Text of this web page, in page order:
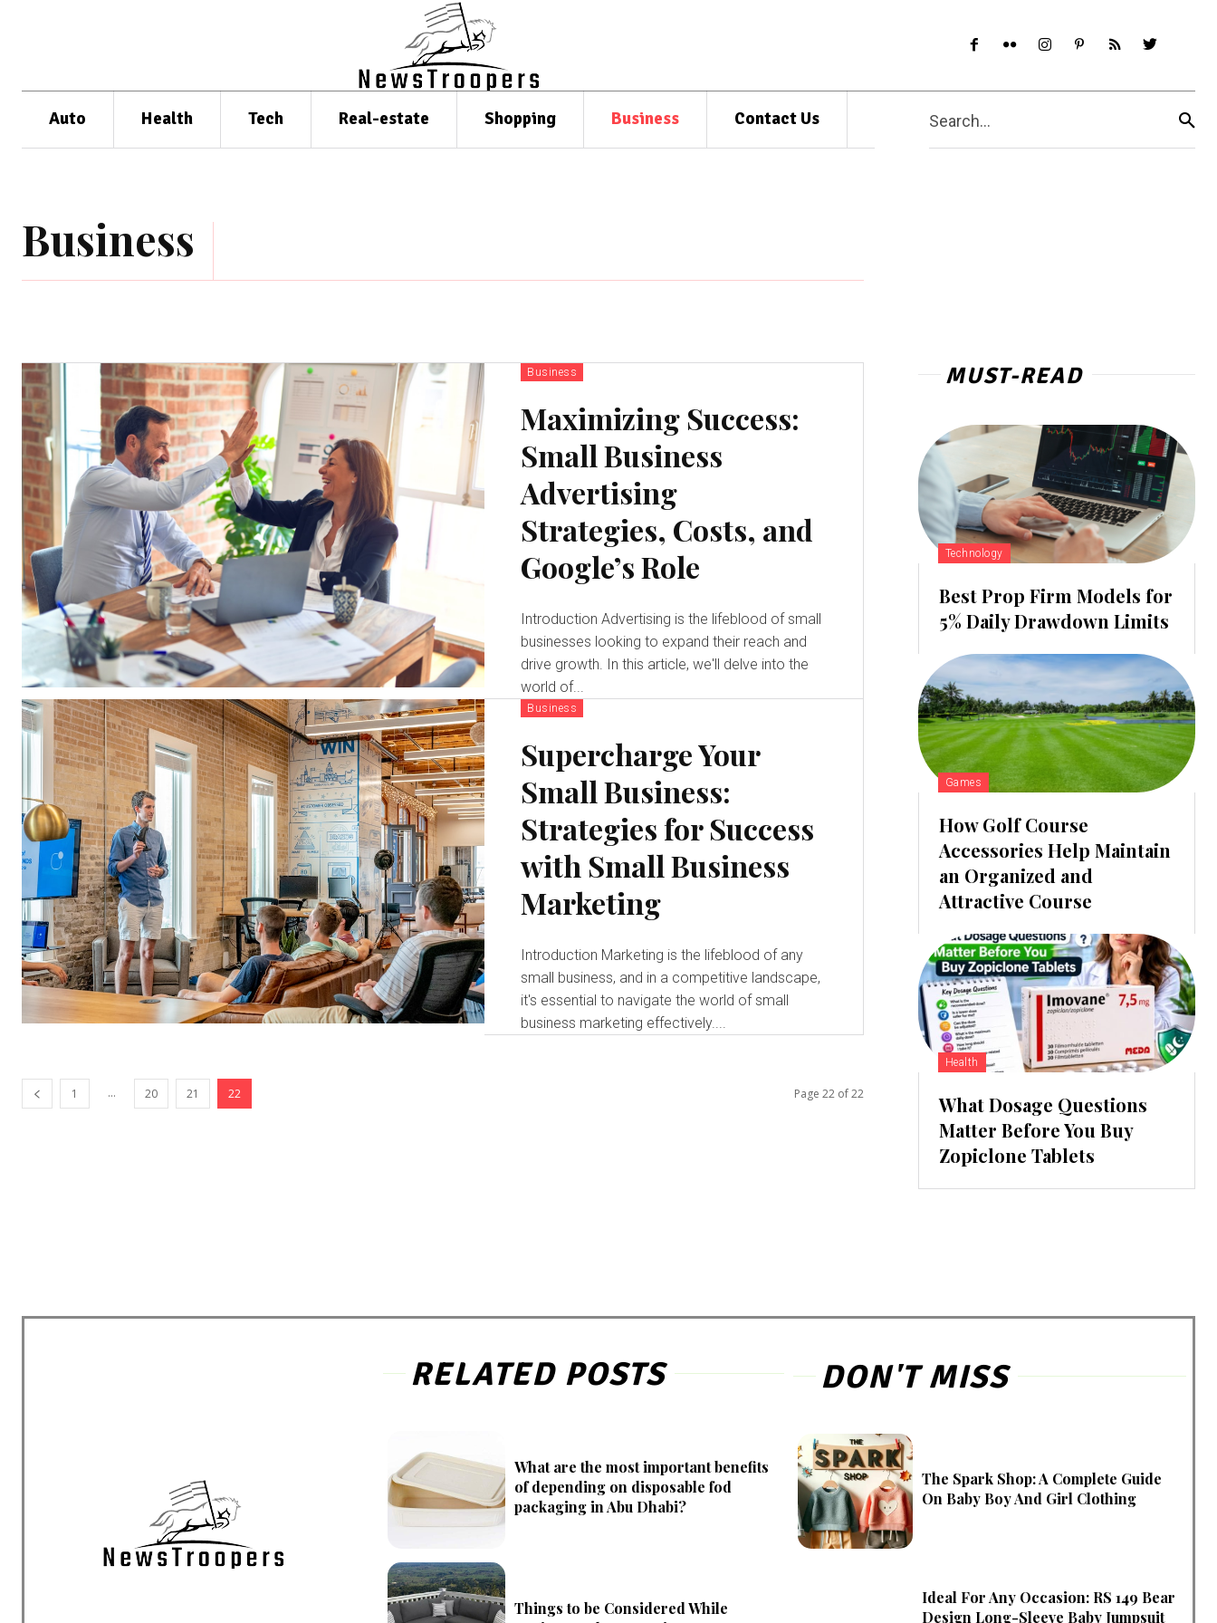
Auto Health Tech Real-estate Shopping Business Contact Us Search...
Business
Business
Maximizing Success:
Small Business
Advertising
Strategies, Costs, and
Google’s Role
Introduction Advertising is the lifeblood of small
businesses looking to expand their reach and
drive growth. In this article, we'll delve into the
world of...
Business
Supercharge Your
Small Business:
Strategies for Success
with Small Business
Marketing
Introduction Marketing is the lifeblood of any
small business, and in a competitive landscape,
it's essential to navigate the world of small
business marketing effectively....
1 ... 20 21 22 Page 22 of 22
MUST-READ
Technology
Best Prop Firm Models for
5% Daily Drawdown Limits
Games
How Golf Course
Accessories Help Maintain
an Organized and
Attractive Course
Health
What Dosage Questions
Matter Before You Buy
Zopiclone Tablets
RELATED POSTS
What are the most important benefits
of depending on disposable fod
packaging in Abu Dhabi?
Things to be Considered While
DON'T MISS
The Spark Shop: A Complete Guide
On Baby Boy And Girl Clothing
Ideal For Any Occasion: RS 149 Bear
Design Long-Sleeve Baby Jumpsuit